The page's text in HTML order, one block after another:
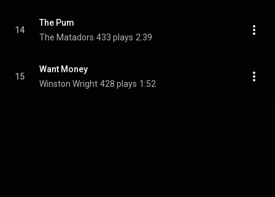
14
The Pum
The Matadors 433 plays 2:39
15
Want Money
Winston Wright 428 plays 1:52